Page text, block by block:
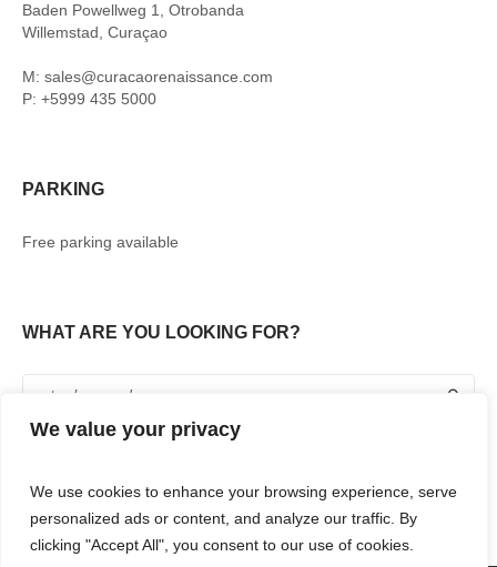
We value your privacy
We use cookies to enhance your browsing experience, serve
personalized ads or content, and analyze our traffic. By
clicking "Accept All", you consent to our use of cookies.
Baden Powellweg 1, Otrobanda
Willemstad, Curaçao
M: sales@curacaorenaissance.com
P: +5999 435 5000
PARKING
Free parking available
WHAT ARE YOU LOOKING FOR?